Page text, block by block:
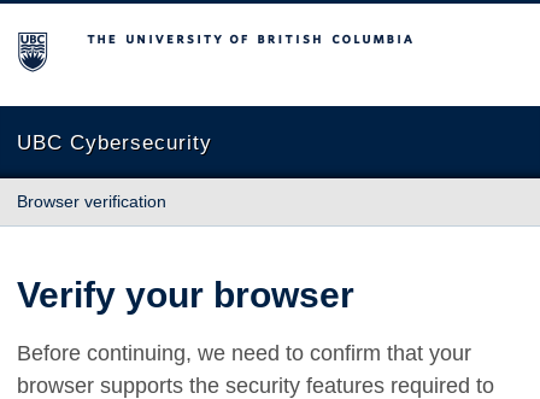
The University of British Columbia
UBC Cybersecurity
Browser verification
Verify your browser
Before continuing, we need to confirm that your
browser supports the security features required to